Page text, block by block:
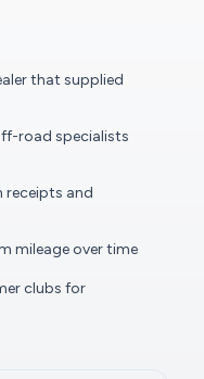
that supplied
road specialists
receipts and
mileage over time
clubs for